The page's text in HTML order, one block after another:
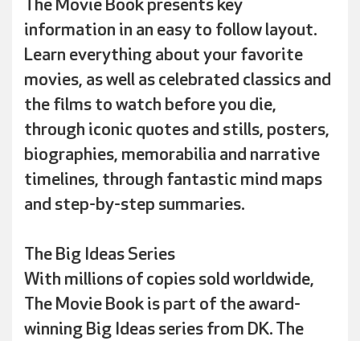
The Movie Book presents key
information in an easy to follow layout.
Learn everything about your favorite
movies, as well as celebrated classics and
the films to watch before you die,
through iconic quotes and stills, posters,
biographies, memorabilia and narrative
timelines, through fantastic mind maps
and step-by-step summaries.
The Big Ideas Series
With millions of copies sold worldwide,
The Movie Book is part of the award-
winning Big Ideas series from DK. The